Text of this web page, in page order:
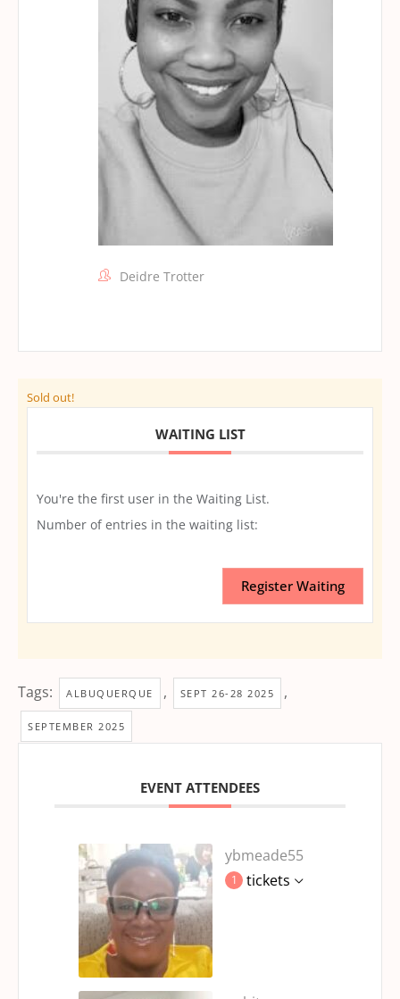
Deidre Trotter
Sold out!
WAITING LIST
You're the first user in the Waiting List.
Number of entries in the waiting list:
Register Waiting
Tags: ALBUQUERQUE , SEPT 26-28 2025 ,
SEPTEMBER 2025
EVENT ATTENDEES
ybmeade55
1 tickets